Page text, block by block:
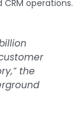
operations.
the